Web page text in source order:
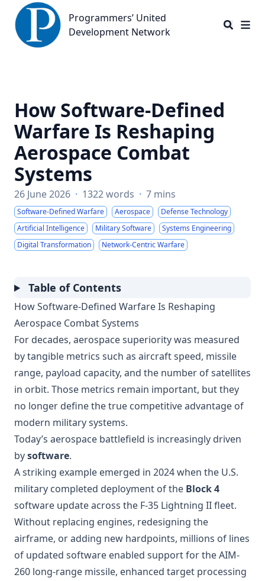
Programmers’ United Development Network
Programmers’ United
Development Network
How Software-Defined
Warfare Is Reshaping
Aerospace Combat
Systems
26 June 2026 · 1322 words · 7 mins
Software-Defined Warfare Aerospace
Defense Technology
Artificial Intelligence
Military Software
Systems Engineering
Digital Transformation
Network-Centric Warfare
Table of Contents
How Software-Defined Warfare Is Reshaping
Aerospace Combat Systems
For decades, aerospace superiority was measured
by tangible metrics such as aircraft speed, missile
range, payload capacity, and the number of satellites
in orbit. Those metrics remain important, but they
no longer define the true competitive advantage of
modern military systems.
Today’s aerospace battlefield is increasingly driven
bysoftware.
A striking example emerged in 2024 when the U.S.
military completed deployment of the Block 4
software update across the F-35 Lightning II fleet.
Without replacing engines, redesigning the
airframe, or adding new hardpoints, millions of lines
of updated software enabled support for the AIM-
260 long-range missile, enhanced target processing